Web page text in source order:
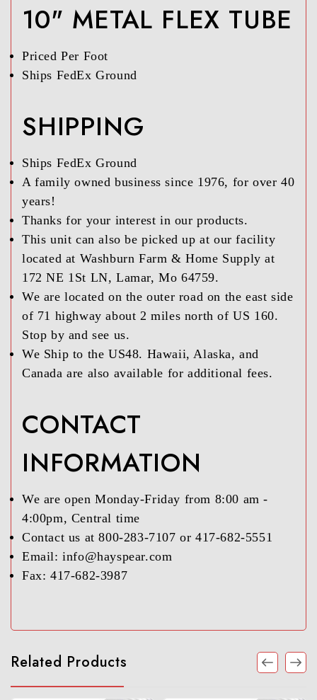
10" METAL FLEX TUBE
Priced Per Foot
Ships FedEx Ground
SHIPPING
Ships FedEx Ground
A family owned business since 1976, for over 40
years!
Thanks for your interest in our products.
This unit can also be picked up at our facility
located at Washburn Farm & Home Supply at
172 NE 1St LN, Lamar, Mo 64759.
We are located on the outer road on the east side
of 71 highway about 2 miles north of US 160.
Stop by and see us.
We Ship to the US48. Hawaii, Alaska, and
Canada are also available for additional fees.
CONTACT
INFORMATION
We are open Monday-Friday from 8:00 am -
4:00pm, Central time
Contact us at 800-283-7107 or 417-682-5551
Email: info@hayspear.com
Fax: 417-682-3987
Related Products